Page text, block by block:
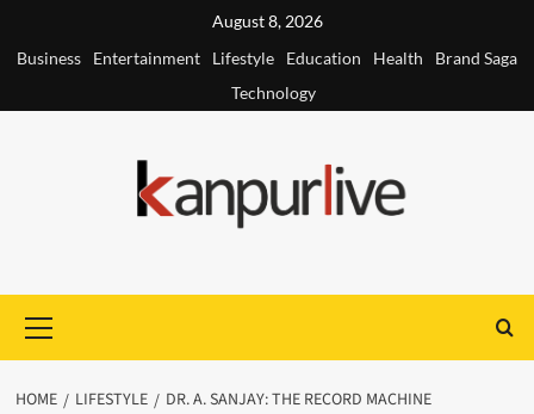
August 8, 2026
Business
Entertainment Lifestyle Education Health
Brand Saga
Technology
Menu
HOME LIFESTYLE DR. A. SANJAY: THE RECORD MACHINE